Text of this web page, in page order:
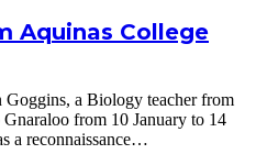
Aquinas College
a Biology teacher from
from 10 January to 14
a reconnaissance…